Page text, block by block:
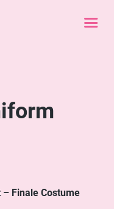
Finale Costume